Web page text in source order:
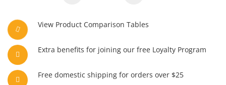
View Product Comparison Tables
Extra benefits for joining our free Loyalty Program
Free domestic shipping for orders over $25